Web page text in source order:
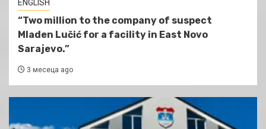
ENGLISH
“Two million to the company of suspect
Mladen Lučić for a facility in East Novo
Sarajevo.”
3 месеца ago